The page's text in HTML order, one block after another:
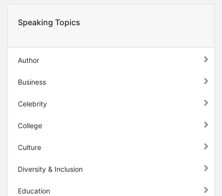
Speaking Topics
Author
Business
Celebrity
College
Culture
Diversity & Inclusion
Education